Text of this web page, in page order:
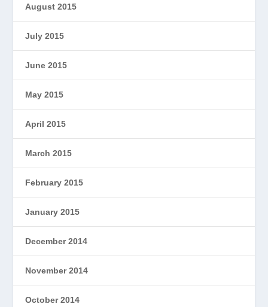
August 2015
July 2015
June 2015
May 2015
April 2015
March 2015
February 2015
January 2015
December 2014
November 2014
October 2014